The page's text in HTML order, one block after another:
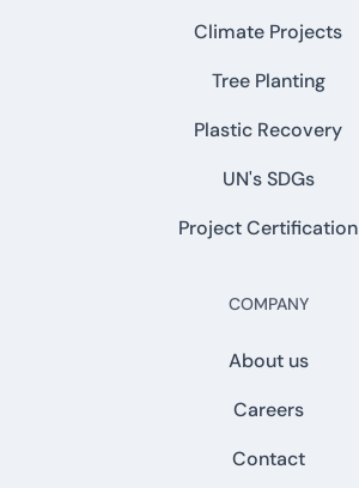
Climate Projects
Tree Planting
Plastic Recovery
UN's SDGs
Project Certification
COMPANY
About us
Careers
Contact